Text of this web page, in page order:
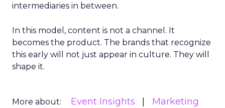
intermediaries in between.
In this model, content is not a channel. It
becomes the product. The brands that recognize
this early will not just appear in culture. They will
shape it.
More about: Event Insights
Marketing